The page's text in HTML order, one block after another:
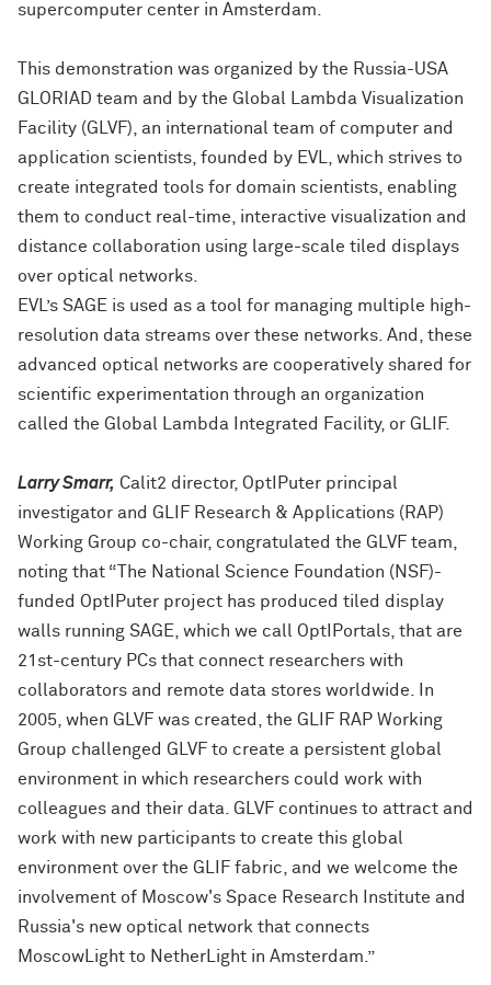
supercomputer center in Amsterdam.
This demonstration was organized by the Russia-USA
GLORIAD team and by the Global Lambda Visualization
Facility (GLVF), an international team of computer and
application scientists, founded by EVL, which strives to
create integrated tools for domain scientists, enabling
them to conduct real-time, interactive visualization and
distance collaboration using large-scale tiled displays
over optical networks.
EVL’s SAGE is used as a tool for managing multiple high-
resolution data streams over these networks. And, these
advanced optical networks are cooperatively shared for
scientific experimentation through an organization
called the Global Lambda Integrated Facility, or GLIF.
Larry Smarr, Calit2 director, OptIPuter principal
investigator and GLIF Research & Applications (RAP)
Working Group co-chair, congratulated the GLVF team,
noting that “The National Science Foundation (NSF)-
funded OptIPuter project has produced tiled display
walls running SAGE, which we call OptIPortals, that are
21st-century PCs that connect researchers with
collaborators and remote data stores worldwide. In
2005, when GLVF was created, the GLIF RAP Working
Group challenged GLVF to create a persistent global
environment in which researchers could work with
colleagues and their data. GLVF continues to attract and
work with new participants to create this global
environment over the GLIF fabric, and we welcome the
involvement of Moscow's Space Research Institute and
Russia's new optical network that connects
MoscowLight to NetherLight in Amsterdam.”